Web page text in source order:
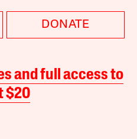
DONATE
and full access to
$20